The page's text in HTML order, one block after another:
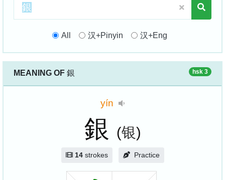
All 汉+Pinyin 汉+Eng
MEANING OF 銀 hsk 3
yín
銀 (银)
14strokes Practice